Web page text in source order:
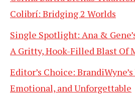
Colibrí: Bridging 2 Worlds
Single Spotlight: Ana &
A Gritty, Hook-Filled Blast Of
Editor’s Choice:
Emotional, and Unforgettable